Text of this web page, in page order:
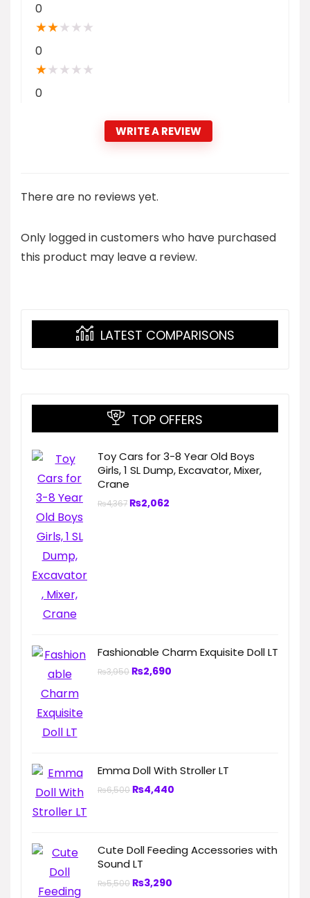
0
★★★ ★ ★
0
★★ ★ ★ ★
0
WRITE A REVIEW
There are no reviews yet.
Only logged in customers who have purchased
this product may leave a review.
LATEST COMPARISONS
TOP OFFERS
Toy Cars for 3-8 Year Old Boys
Girls, 1 SL Dump, Excavator, Mixer,
Crane
₨4,367₨2,062
Fashionable Charm Exquisite Doll LT
₨3,950₨2,690
Emma Doll With Stroller LT
₨6,500₨4,440
Cute Doll Feeding Accessories with
Sound LT
₨5,500₨3,290